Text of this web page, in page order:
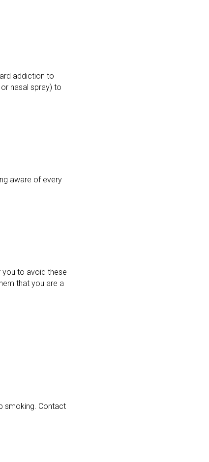
addiction to
nasal spray) to
aware of every
you to avoid these
that you are a
smoking. Contact